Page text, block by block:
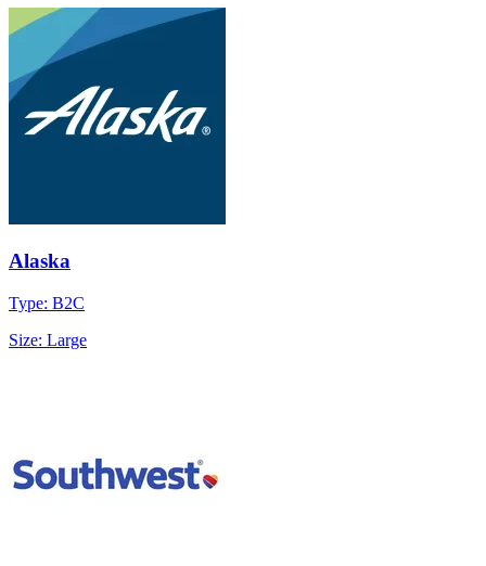
Alaska
Type: B2C
Size: Large